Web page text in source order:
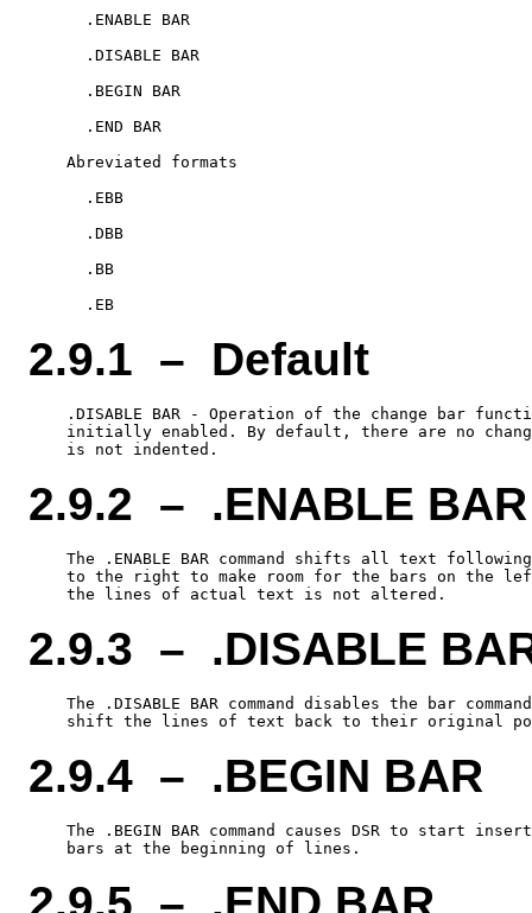
      .ENABLE BAR
      .DISABLE BAR
      .BEGIN BAR
      .END BAR
    Abreviated formats
      .EBB
      .DBB
      .BB
2.9.1 – Default
.DISABLE BAR - Operation of the change bar
initially enabled. By default, there are no
2.9.2 – .ENABLE BAR
The .ENABLE BAR command shifts all text
to the right to make room for the bars on the
2.9.3 – .DISABLE
The .DISABLE BAR command disables the bar
2.9.4 – .BEGIN BAR
The .BEGIN BAR command causes DSR to start